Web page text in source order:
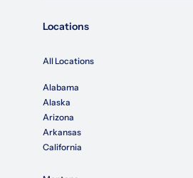
Locations
All Locations
Alabama
Alaska
Arizona
Arkansas
California